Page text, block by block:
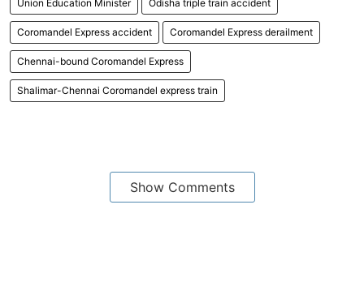
Union Education Minister Odisha triple train accident
Coromandel Express accident Coromandel Express derailment
Chennai-bound Coromandel Express
Shalimar-Chennai Coromandel express train
Show Comments